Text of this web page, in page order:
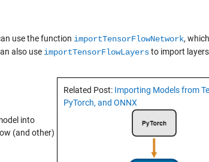
use the function importTensorFlowNetwork,
also use importTensorFlowLayersto import
into
(and other)
Related Post: Importing Models from
PyTorch, and ONNX